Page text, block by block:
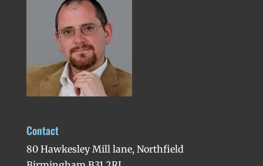
Contact
80 Hawkesley Mill lane, Northfield